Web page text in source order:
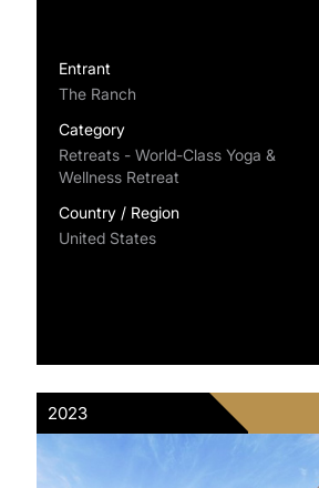
Entrant
The Ranch
Category
Retreats - World-Class Yoga &
Wellness Retreat
Country / Region
United States
2023